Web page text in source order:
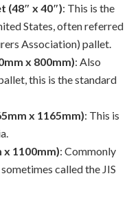
(48″ x 40″): This is the
States, often referred
Association) pallet.
x 800mm): Also
this is the standard
x 1165mm): This is
1100mm): Commonly
called the JIS